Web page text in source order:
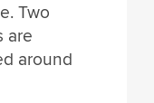
Two
are
around